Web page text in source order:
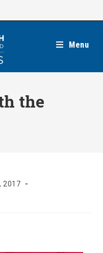
Menu
the
2017